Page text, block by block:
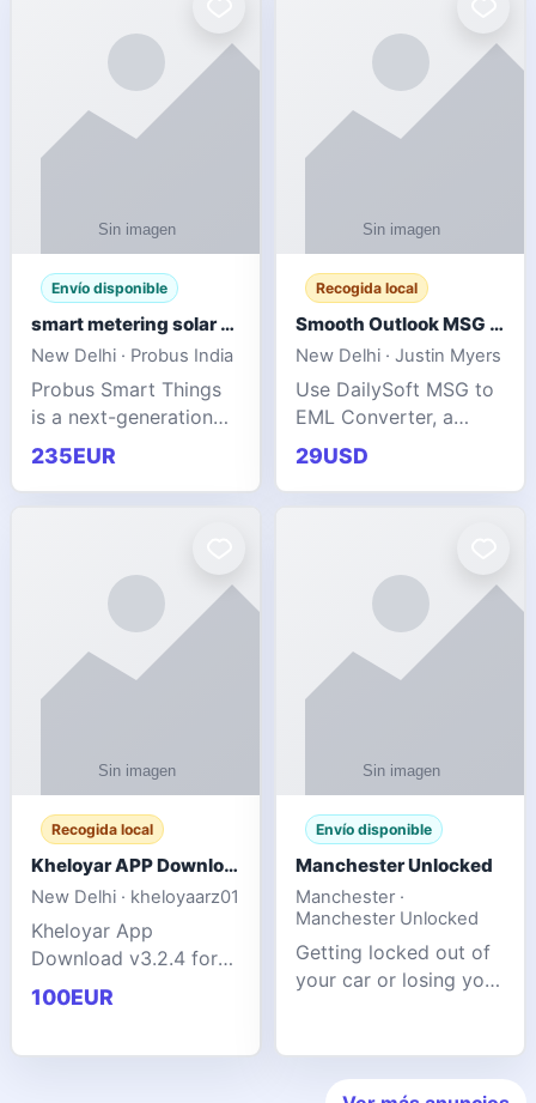
Envío disponible
smart metering solar grid integration
New Delhi · Probus India
Probus Smart Things
is a next-generation
energy technology
company focused on
delivering advanced
235EUR
Recogida local
Smooth Outlook MSG to EML Migration Without Technical Skills
New Delhi · Justin Myers
Use DailySoft MSG to
EML Converter, a
dependable tool made
for all kinds of users
to migrate Outlook
transforms MSG
29USD
Recogida local
Kheloyar APP Download v3.2.4: Live IPL Streaming 2026 Guide
New Delhi · kheloyaarz01
Kheloyar App
Download v3.2.4 for
live IPL streaming from
2026. Learn about
100EUR
Envío disponible
Manchester Unlocked
Manchester ·
Manchester Unlocked
Getting locked out of
your car or losing your
often happens at the
worst possible time. At